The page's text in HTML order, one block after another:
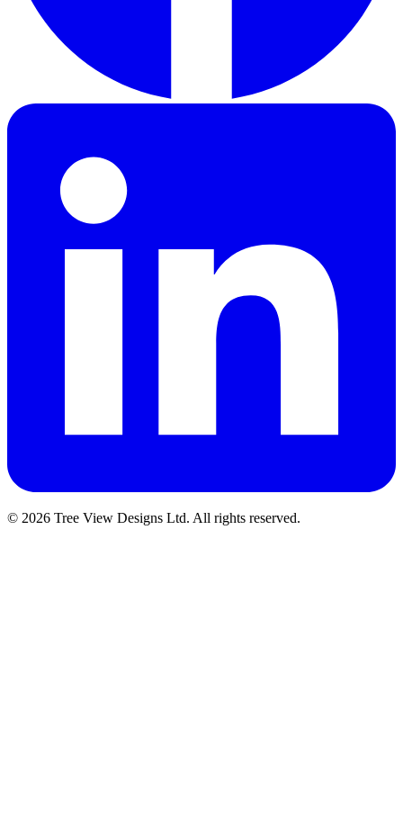
© 2026 Tree View Designs Ltd. All rights reserved.